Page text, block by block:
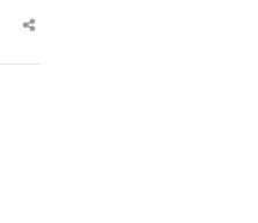
Share